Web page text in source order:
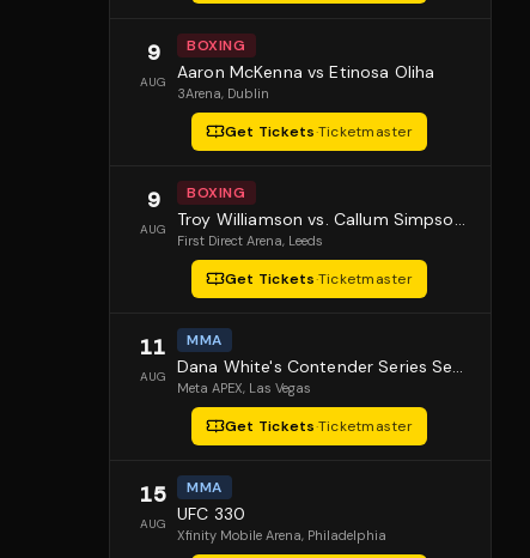
9
AUG
BOXING
Aaron McKenna vs Etinosa Oliha
3Arena, Dublin
Get Tickets·Ticketmaster
9
AUG
BOXING
First Direct Arena, Leeds
Get Tickets·Ticketmaster
11
AUG
MMA
Meta APEX, Las Vegas
Get Tickets·Ticketmaster
15
AUG
MMA
UFC 330
Xfinity Mobile Arena, Philadelphia